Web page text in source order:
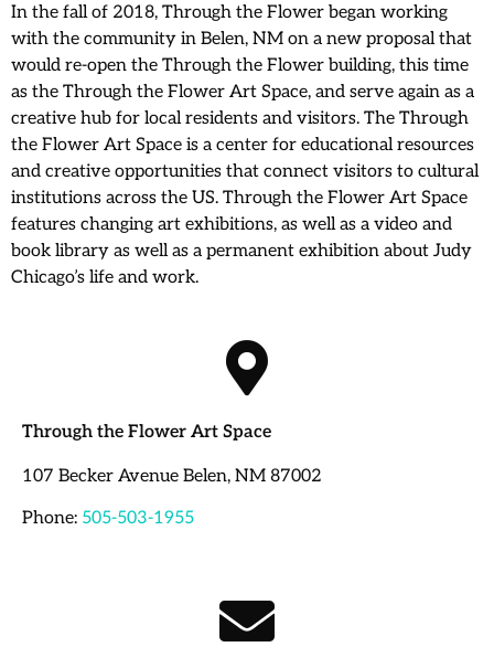
In the fall of 2018, Through the Flower began working
with the community in Belen, NM on a new proposal that
would re-open the Through the Flower building, this time
as the Through the Flower Art Space, and serve again as a
creative hub for local residents and visitors. The Through
the Flower Art Space is a center for educational resources
and creative opportunities that connect visitors to cultural
institutions across the US. Through the Flower Art Space
features changing art exhibitions, as well as a video and
book library as well as a permanent exhibition about Judy
Chicago’s life and work.
Through the Flower Art Space
107 Becker Avenue Belen, NM 87002
Phone: 505-503-1955